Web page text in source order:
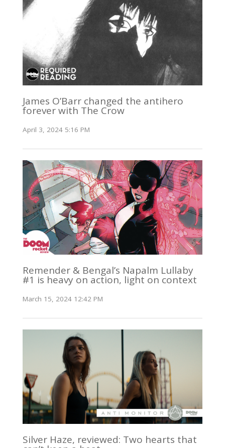
James O’Barr changed the antihero
forever with The Crow
April 3, 2024 5:16 PM
Remender & Bengal’s Napalm Lullaby
#1 is heavy on action, light on context
March 15, 2024 12:42 PM
Silver Haze, reviewed: Two hearts that